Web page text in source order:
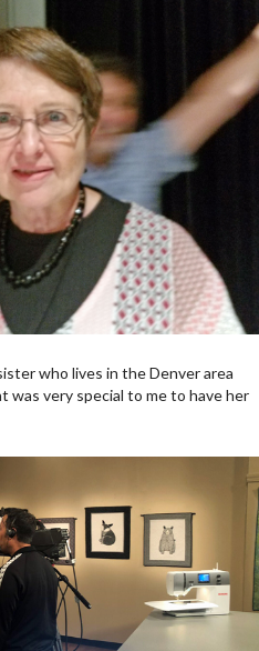
who lives in the Denver area
very special to me to have her